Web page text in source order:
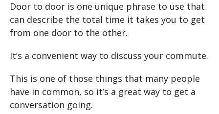
Door to door is one unique phrase to use that
can describe the total time it takes you to get
from one door to the other.
It’s a convenient way to discuss your commute.
This is one of those things that many people
have in common, so it’s a great way to get a
conversation going.